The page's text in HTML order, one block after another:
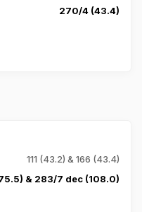
270/4 (43.4)
111 (43.2) & 166 (43.4)
& 283/7 dec (108.0)